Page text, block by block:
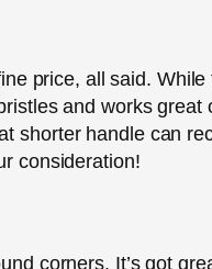
price, all said.
and works great
shorter handle can
consideration!
corners. It’s got